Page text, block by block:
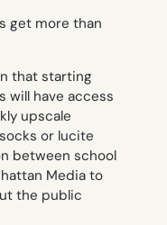
get more than
that starting
will have access
upscale
or lucite
between school
Media to
the public